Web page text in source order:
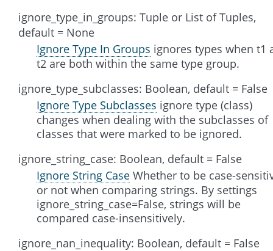
ignore_type_in_groups: Tuple or List of Tuples,
default = None
Ignore Type In Groups ignores types when t1
t2 are both within the same type group.
ignore_type_subclasses: Boolean, default = False
Ignore Type Subclasses ignore type (class)
changes when dealing with the subclasses of
classes that were marked to be ignored.
ignore_string_case: Boolean, default = False
Ignore String Case Whether to be case-
or not when comparing strings. By settings
ignore_string_case=False, strings will be
compared case-insensitively.
ignore_nan_inequality: Boolean, default = False